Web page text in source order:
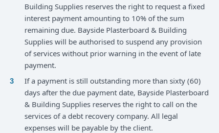
Building Supplies reserves the right to request a fixed
interest payment amounting to 10% of the sum
remaining due. Bayside Plasterboard & Building
Supplies will be authorised to suspend any provision
of services without prior warning in the event of late
payment.
If a payment is still outstanding more than sixty (60)
days after the due payment date, Bayside Plasterboard
& Building Supplies reserves the right to call on the
services of a debt recovery company. All legal
expenses will be payable by the client.